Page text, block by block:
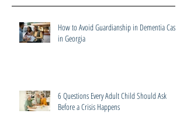
How to Avoid Guardianship in Dementia Cases
in Georgia
6 Questions Every Adult Child Should Ask
Before a Crisis Happens